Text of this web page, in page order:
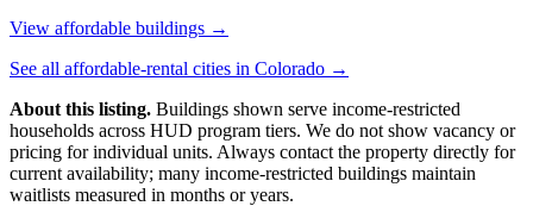
View affordable buildings →
See all affordable-rental cities in Colorado →
About this listing. Buildings shown serve income-restricted
households across HUD program tiers. We do not show vacancy or
pricing for individual units. Always contact the property directly for
current availability; many income-restricted buildings maintain
waitlists measured in months or years.